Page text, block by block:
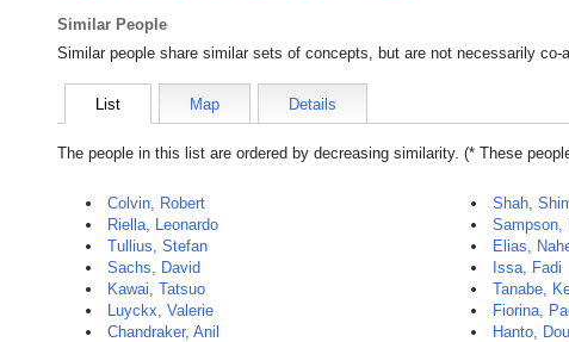
Similar People
Similar people share similar sets of concepts, but are not necessarily co-
List Map Details
The people in this list are ordered by decreasing similarity. (* These
Colvin, Robert
Riella, Leonardo
Tullius, Stefan
Sachs, David
Kawai, Tatsuo
Luyckx, Valerie
Chandraker, Anil
Shah,
Sampson,
Elias,
Issa, Fadi
Tanabe,
Fiorina,
Hanto,